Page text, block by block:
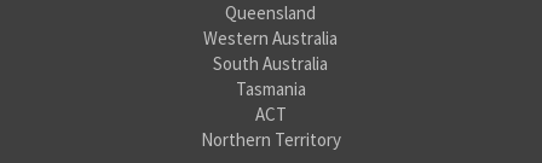
Queensland
Western Australia
South Australia
Tasmania
ACT
Northern Territory